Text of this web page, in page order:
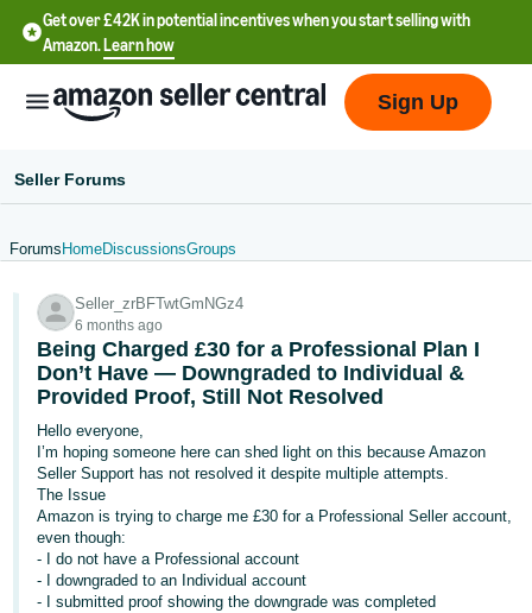
Get over £42K in potential incentives when you start selling with
Amazon.Learn how
文
-
CN
中
文
-
TW
Deutsch
- DE
Sign Up
Seller Forums
Forums HomeDiscussionsGroups
Seller_zrBFTwtGmNGz4
6 months ago
Being Charged £30 for a Professional Plan I
Don’t Have — Downgraded to Individual &
Provided Proof, Still Not Resolved
Hello everyone,
I’m hoping someone here can shed light on this because Amazon
Seller Support has not resolved it despite multiple attempts.
The Issue
Amazon is trying to charge me £30 for a Professional Seller account,
even though:
- I do not have a Professional account
- I downgraded to an Individual account
- I submitted proof showing the downgrade was completed